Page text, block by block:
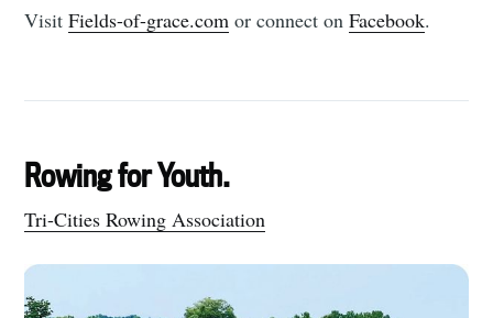
VisitFields-of-grace.com or connect onFacebook.
Rowing for Youth.
Tri-Cities Rowing Association